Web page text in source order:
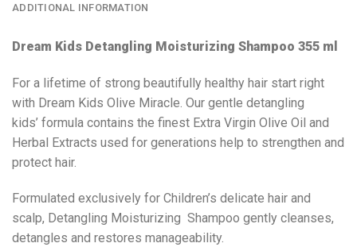
ADDITIONAL INFORMATION
Dream Kids Detangling Moisturizing Shampoo 355 ml
For a lifetime of strong beautifully healthy hair start right
with Dream Kids Olive Miracle. Our gentle detangling
kids’ formula contains the finest Extra Virgin Olive Oil and
Herbal Extracts used for generations help to strengthen and
protect hair.
Formulated exclusively for Children’s delicate hair and
scalp, Detangling Moisturizing Shampoo gently cleanses,
detangles and restores manageability.